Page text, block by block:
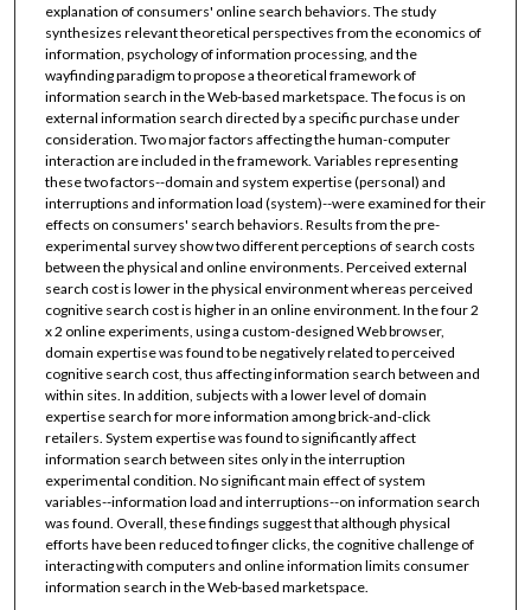
explanation of consumers' online search behaviors. The study
synthesizes relevant theoretical perspectives from the economics of
information, psychology of information processing, and the
wayfinding paradigm to propose a theoretical framework of
information search in the Web-based marketspace. The focus is on
external information search directed by a specific purchase under
consideration. Two major factors affecting the human-computer
interaction are included in the framework. Variables representing
these two factors--domain and system expertise (personal) and
interruptions and information load (system)--were examined for their
effects on consumers' search behaviors. Results from the pre-
experimental survey show two different perceptions of search costs
between the physical and online environments. Perceived external
search cost is lower in the physical environment whereas perceived
cognitive search cost is higher in an online environment. In the four 2
x 2 online experiments, using a custom-designed Web browser,
domain expertise was found to be negatively related to perceived
cognitive search cost, thus affecting information search between and
within sites. In addition, subjects with a lower level of domain
expertise search for more information among brick-and-click
retailers. System expertise was found to significantly affect
information search between sites only in the interruption
experimental condition. No significant main effect of system
variables--information load and interruptions--on information search
was found. Overall, these findings suggest that although physical
efforts have been reduced to finger clicks, the cognitive challenge of
interacting with computers and online information limits consumer
information search in the Web-based marketspace.